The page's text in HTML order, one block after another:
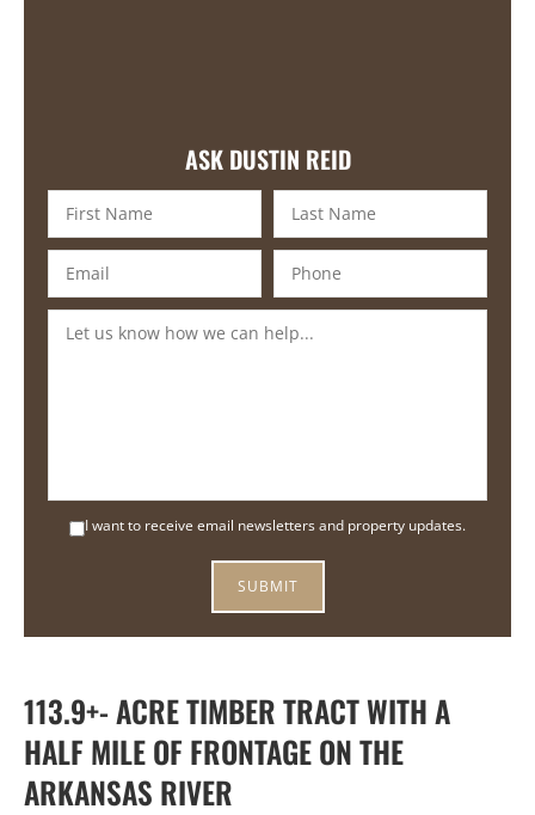
ASK DUSTIN REID
I want to receive email newsletters and property updates.
113.9+- ACRE TIMBER TRACT WITH A
HALF MILE OF FRONTAGE ON THE
ARKANSAS RIVER